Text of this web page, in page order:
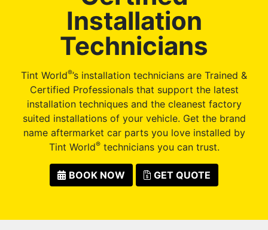
Installation
Technicians
Tint World®’s installation technicians are Trained &
Certified Professionals that support the latest
installation techniques and the cleanest factory
suited installations of your vehicle. Get the brand
name aftermarket car parts you love installed by
Tint World®technicians you can trust.
BOOK NOW GET QUOTE